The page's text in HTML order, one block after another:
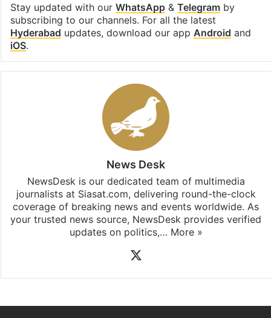
Stay updated with our WhatsApp& Telegramby
subscribing to our channels. For all the latest
Hyderabad updates, download our app Android and
iOS.
News Desk
NewsDesk is our dedicated team of multimedia
journalists at Siasat.com, delivering round-the-clock
coverage of breaking news and events worldwide. As
your trusted news source, NewsDesk provides verified
updates on politics,… More »